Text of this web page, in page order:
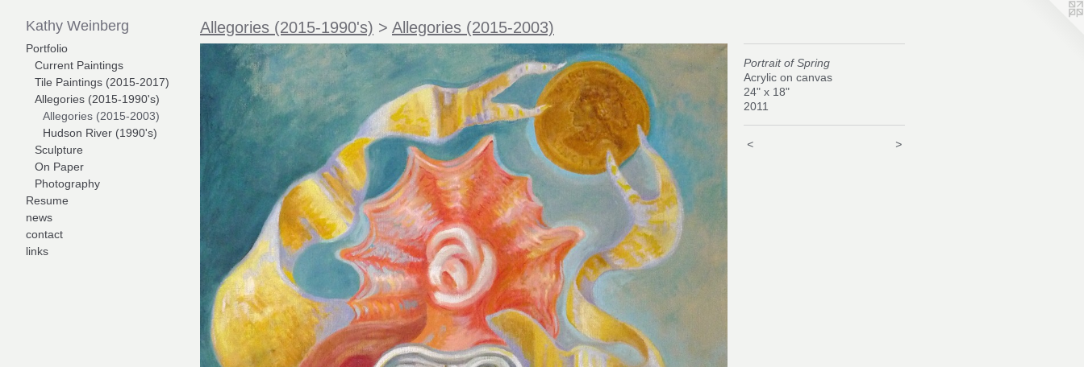
Kathy Weinberg
Portfolio
Current Paintings
Tile Paintings (2015-2017)
Allegories (2015-1990's)
Allegories (2015-2003)
Hudson River (1990's)
Sculpture
On Paper
Photography
Resume
news
contact
links
Allegories (2015-1990's) > Allegories (2015-2003)
Portrait of Spring
Acrylic on canvas
24" x 18"
2011
< >